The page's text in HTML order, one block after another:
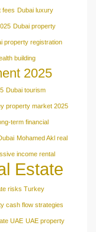
fees Dubai luxury
Dubai property
property registration
building
2025
Dubai tourism
property market 2025
term financial
Mohamed Akl real
income rental
Estate
risks Turkey
cash flow strategies
UAE UAE property